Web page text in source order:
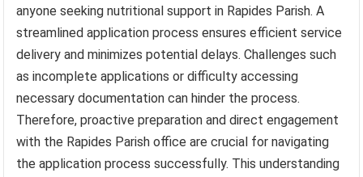
anyone seeking nutritional support in Rapides Parish. A
streamlined application process ensures efficient service
delivery and minimizes potential delays. Challenges such
as incomplete applications or difficulty accessing
necessary documentation can hinder the process.
Therefore, proactive preparation and direct engagement
with the Rapides Parish office are crucial for navigating
the application process successfully. This understanding